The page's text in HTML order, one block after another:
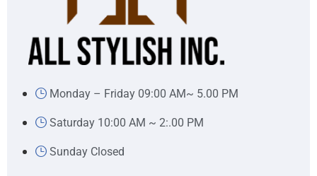
Monday – Friday 09:00 AM~ 5.00 PM
Saturday 10:00 AM ~ 2:.00 PM
Sunday Closed